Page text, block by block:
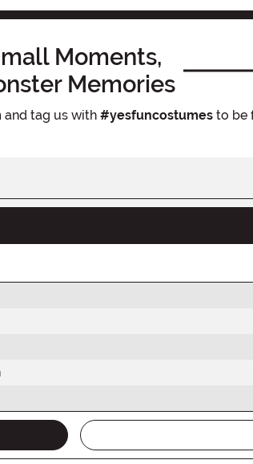
Moments,
Memories
and tag us with #yesfuncostumesto be